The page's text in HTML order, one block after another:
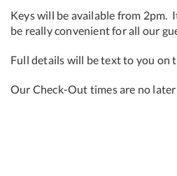
Keys will be available from 2pm.
be really convenient for all our
Full details will be text to you on
Our Check-Out times are no